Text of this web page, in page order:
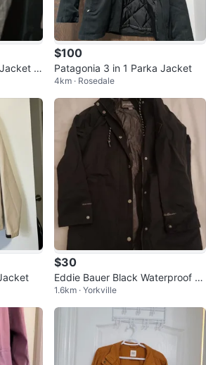
-
$100
Patagonia 3 in 1 Parka Jacket
4km · Rosedale
$30
Eddie Bauer Black Waterproof Ja
cket
1.6km · Yorkville